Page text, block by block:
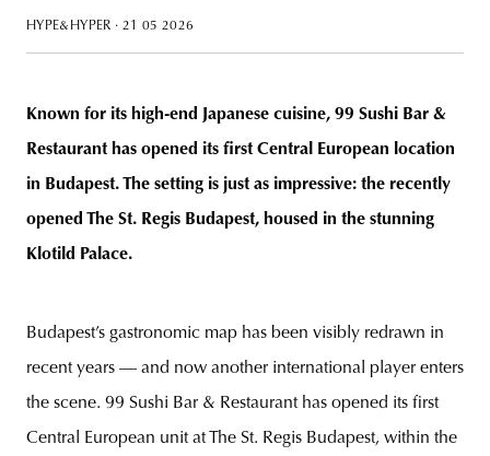
HYPE&HYPER · 21 05 2026
Known for its high-end Japanese cuisine, 99 Sushi Bar &
Restaurant has opened its first Central European location
in Budapest. The setting is just as impressive: the recently
opened The St. Regis Budapest, housed in the stunning
Klotild Palace.
Budapest’s gastronomic map has been visibly redrawn in
recent years — and now another international player enters
the scene. 99 Sushi Bar & Restaurant has opened its first
Central European unit at The St. Regis Budapest, within the